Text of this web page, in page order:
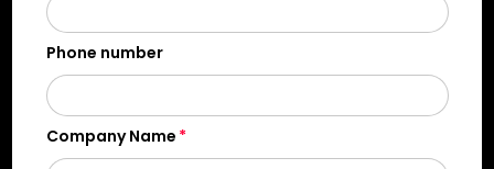
Phone number
Company Name